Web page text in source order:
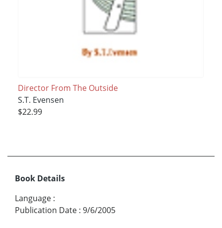
Director From The Outside
S.T. Evensen
$22.99
Book Details
Language :
Publication Date : 9/6/2005